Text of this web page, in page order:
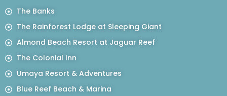
The Banks
The Rainforest Lodge at Sleeping Giant
Almond Beach Resort at Jaguar Reef
The Colonial Inn
Umaya Resort & Adventures
Blue Reef Beach & Marina